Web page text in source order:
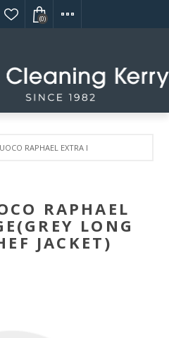
(0)
RAPHAEL EXTRA LARGE(GREY LONG
RAPHAEL
LONG
JACKET)